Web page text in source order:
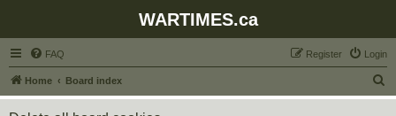
WARTIMES.ca
FAQ Login
Register
Home Board index
e